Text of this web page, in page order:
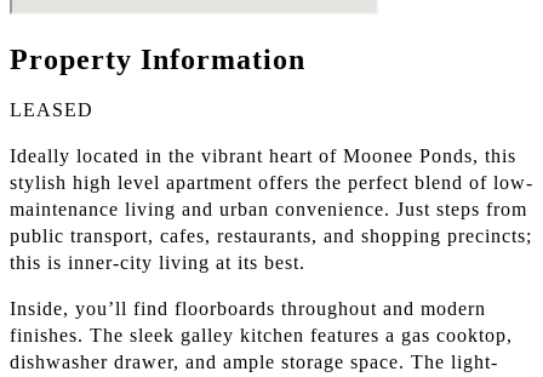
Property Information
LEASED
Ideally located in the vibrant heart of Moonee Ponds, this
stylish high level apartment offers the perfect blend of low-
maintenance living and urban convenience. Just steps from
public transport, cafes, restaurants, and shopping precincts;
this is inner-city living at its best.
Inside, you’ll find floorboards throughout and modern
finishes. The sleek galley kitchen features a gas cooktop,
dishwasher drawer, and ample storage space. The light-